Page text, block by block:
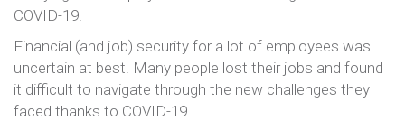
COVID-19.
Financial (and job) security for a lot of employees was
uncertain at best. Many people lost their jobs and found
it difficult to navigate through the new challenges they
faced thanks to COVID-19.